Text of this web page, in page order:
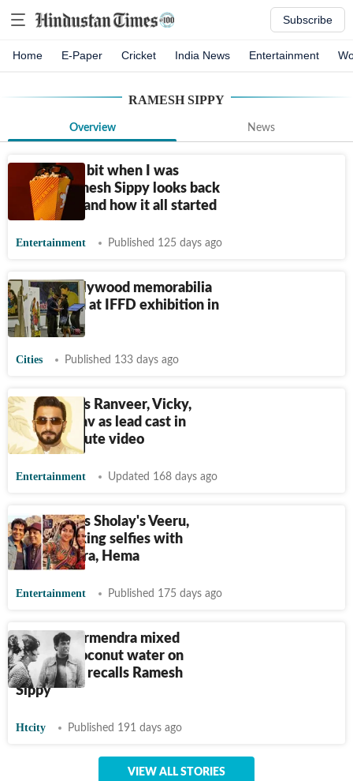
Subscribe
Home E-Paper Cricket India News Entertainment
RAMESH SIPPY
Overview News
Movie bug bit when I was
seven: Ramesh Sippy looks back
at 'Sholay' and how it all started
Entertainment Published 125 days ago
Classic bollywood memorabilia
showcased at IFFD exhibition in
Delhi
Cities Published 133 days ago
AI imagines Ranveer, Vicky,
Rajpal Yadav as lead cast in
Sholay tribute video
Entertainment Updated 168 days ago
AI imagines Sholay's Veeru,
Basanti taking selfies with
Dharmendra, Hema
Entertainment Published 175 days ago
When Dharmendra mixed
vodka in coconut water on
Sholay set, recalls Ramesh
Sippy
Htcity Published 191 days ago
VIEW ALL STORIES